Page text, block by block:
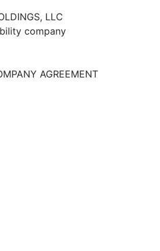
LLC
company
AGREEMENT